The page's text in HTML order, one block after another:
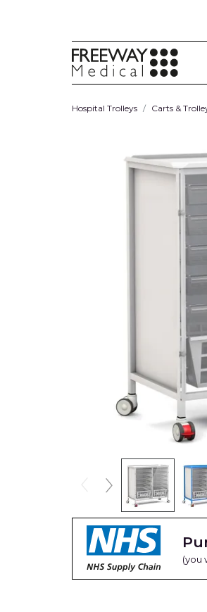
Hospital Trolleys Carts &
(you